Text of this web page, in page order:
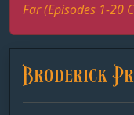
Far (Episodes 1-20
Broderick